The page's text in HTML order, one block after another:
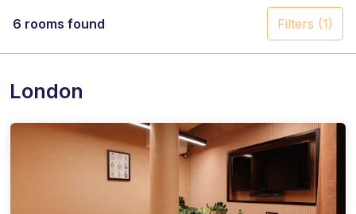
6 rooms found
Filters (1)
London